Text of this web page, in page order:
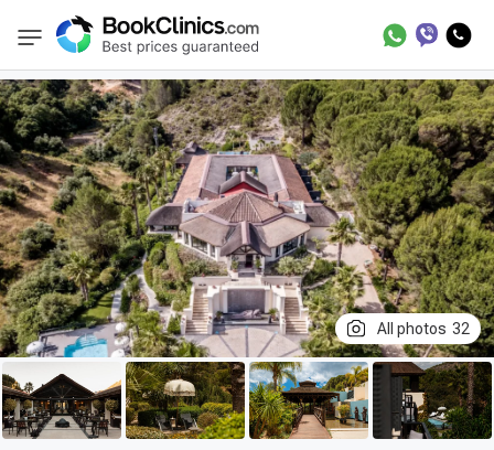
BookClinics Best Clinics Treatment in Spain
All photos 32